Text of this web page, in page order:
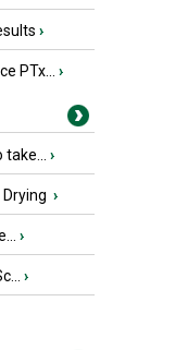
›
PTx... ›
›
›
›
›